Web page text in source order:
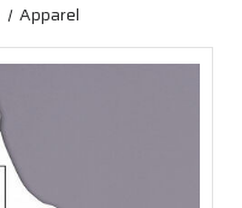
Apparel